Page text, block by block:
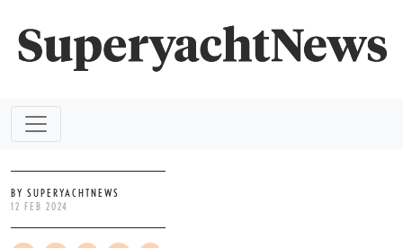
BY SUPERYACHTNEWS
12 FEB 2024